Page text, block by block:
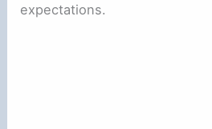
expectations.